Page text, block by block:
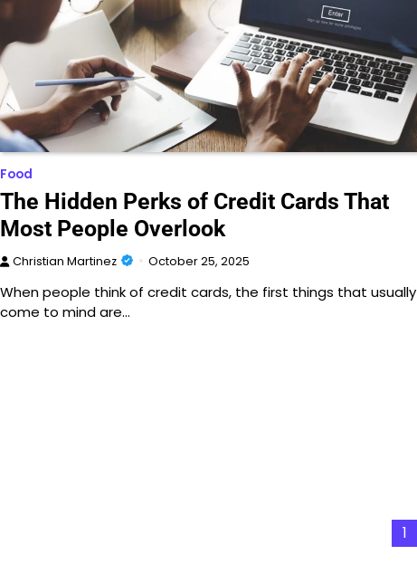
Food
The Hidden Perks of Credit Cards That
Most People Overlook
Christian Martinez October 25, 2025
When people think of credit cards, the first things that usually
come to mind are…
1